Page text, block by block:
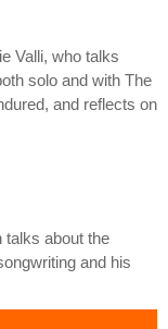
Valli, who talks
solo and with The
and reflects on
talks about the
and his